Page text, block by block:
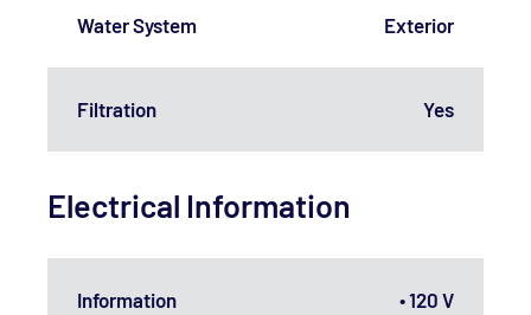
Water System Exterior
Filtration Yes
Electrical Information
Information
• 120 V